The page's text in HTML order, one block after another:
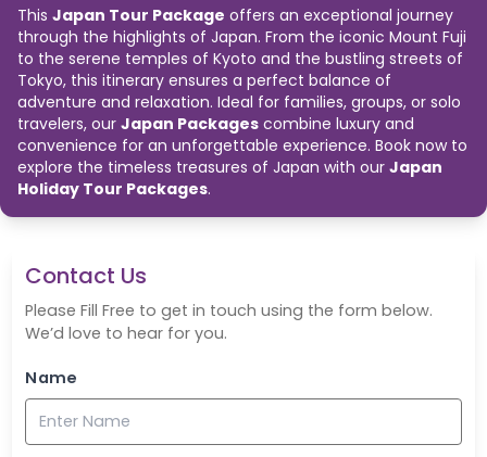
This Japan Tour Package offers an exceptional journey
through the highlights of Japan. From the iconic Mount Fuji
to the serene temples of Kyoto and the bustling streets of
Tokyo, this itinerary ensures a perfect balance of
adventure and relaxation. Ideal for families, groups, or solo
travelers, our Japan Packages combine luxury and
convenience for an unforgettable experience. Book now to
explore the timeless treasures of Japan with our Japan
Holiday Tour Packages.
Contact Us
Please Fill Free to get in touch using the form below.
We’d love to hear for you.
Name